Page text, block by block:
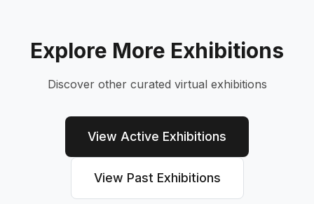
Explore More Exhibitions
Discover other curated virtual exhibitions
View Active Exhibitions
View Past Exhibitions